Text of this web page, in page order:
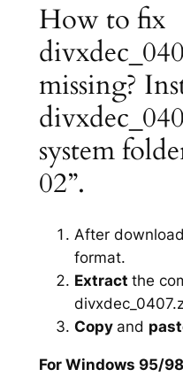
How to fix
missing?
system
02”.
After
format.
Extract the
Copy and
For Windows 95/